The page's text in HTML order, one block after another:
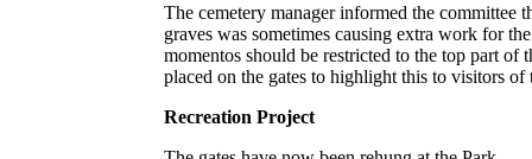
The cemetery manager informed the committee
graves was sometimes causing extra work for
momentos should be restricted to the top part of
placed on the gates to highlight this to visitors of
Recreation Project